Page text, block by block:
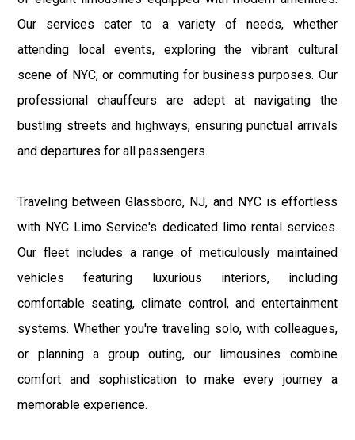
Our services cater to a variety of needs, whether
attending local events, exploring the vibrant cultural
scene of NYC, or commuting for business purposes. Our
professional chauffeurs are adept at navigating the
bustling streets and highways, ensuring punctual arrivals
and departures for all passengers.
Traveling between Glassboro, NJ, and NYC is effortless
with NYC Limo Service's dedicated limo rental services.
Our fleet includes a range of meticulously maintained
vehicles featuring luxurious interiors, including
comfortable seating, climate control, and entertainment
systems. Whether you're traveling solo, with colleagues,
or planning a group outing, our limousines combine
comfort and sophistication to make every journey a
memorable experience.